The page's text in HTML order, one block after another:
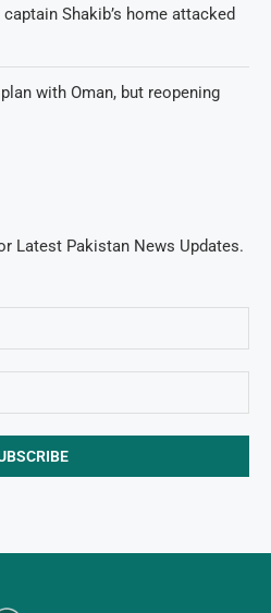
Shakib’s home attacked
with Oman, but reopening
Latest Pakistan News Updates.